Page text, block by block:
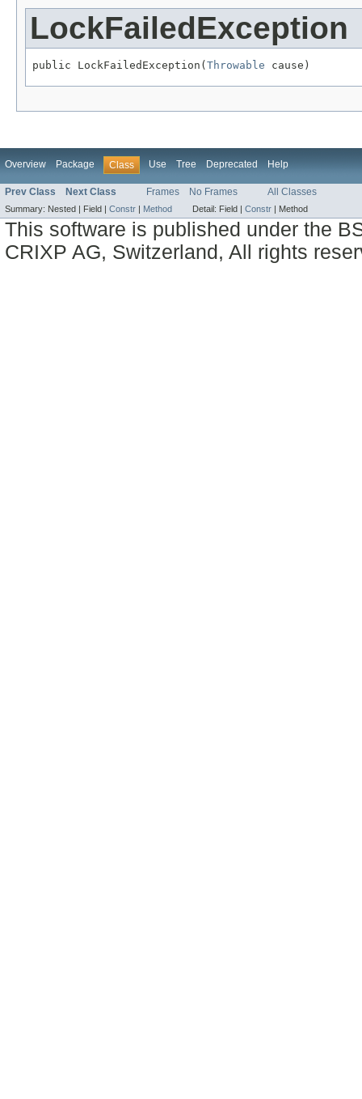
LockFailedException
public LockFailedException( Throwable cause)
Overview Package Class Use Tree Deprecated Help
Prev Class Next Class Frames No Frames All Classes
Summary: Nested | Field | Constr | Method Detail: Field | Constr | Method
This software is published under the
CRIXP AG, Switzerland, All rights